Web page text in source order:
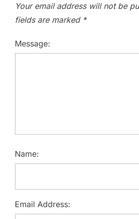
Your email address will not be
fields are marked *
Message:
Name:
Email Address: